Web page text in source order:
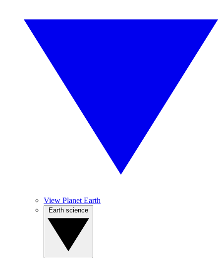
View Planet Earth